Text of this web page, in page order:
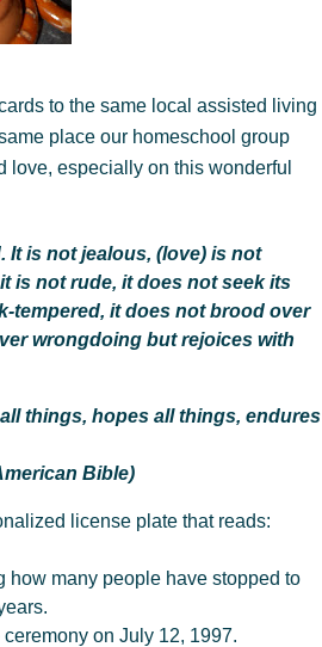
to the same local assisted living
place our homeschool group
especially on this wonderful
It is not jealous, (love) is not
is not rude, it does not seek its
tempered, it does not brood over
wrongdoing but rejoices with
things, hopes all things, endures
Bible)
license plate that reads:
how many people have stopped to
on July 12, 1997.